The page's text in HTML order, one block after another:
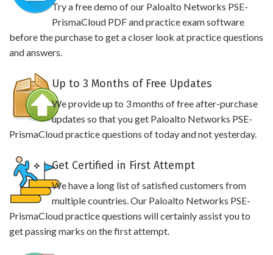
Try a free demo of our Paloalto Networks PSE-
PrismaCloud PDF and practice exam software
before the purchase to get a closer look at practice questions
and answers.
Up to 3 Months of Free Updates
We provide up to 3 months of free after-purchase
updates so that you get Paloalto Networks PSE-
PrismaCloud practice questions of today and not yesterday.
Get Certified in First Attempt
We have a long list of satisfied customers from
multiple countries. Our Paloalto Networks PSE-
PrismaCloud practice questions will certainly assist you to
get passing marks on the first attempt.